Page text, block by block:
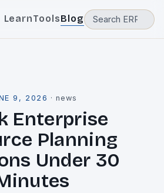
LearnToolsBlog
9, 2026 ·news
Enterprise
Planning
Under 30